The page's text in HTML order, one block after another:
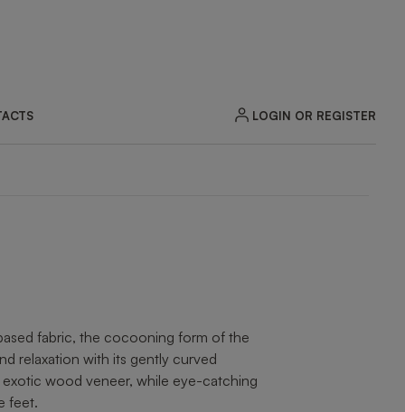
LOGIN OR REGISTER
fabric, the cocooning form of the
relaxation with its gently curved
exotic wood veneer, while eye-catching
feet.